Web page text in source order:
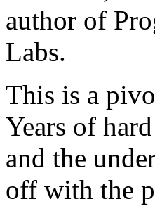
author of
Labs.
This is a
Years of
and the
off with the